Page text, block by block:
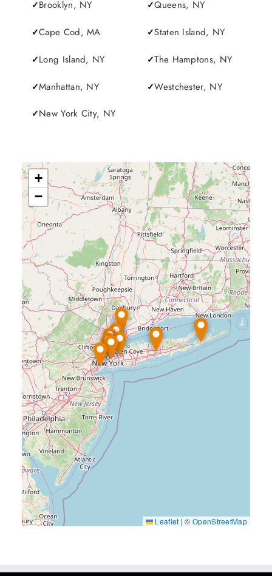
Brooklyn, NY
Cape Cod, MA
Long Island, NY
Manhattan, NY
New York City, NY
Queens, NY
Staten Island, NY
The Hamptons, NY
Westchester, NY
+
−
Leaflet | ©OpenStreetMap